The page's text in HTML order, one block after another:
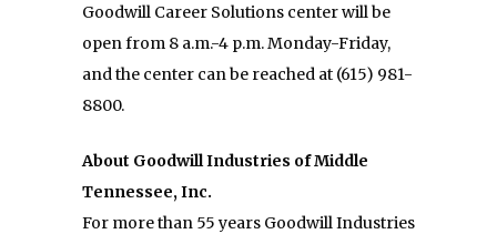
Goodwill Career Solutions center will be
open from 8 a.m.-4 p.m. Monday-Friday,
and the center can be reached at (615) 981-
8800.
About Goodwill Industries of Middle
Tennessee, Inc.
For more than 55 years Goodwill Industries